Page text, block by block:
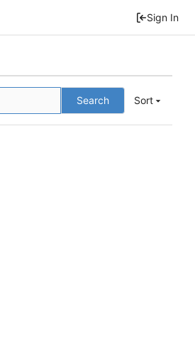
Sign In
Search Sort